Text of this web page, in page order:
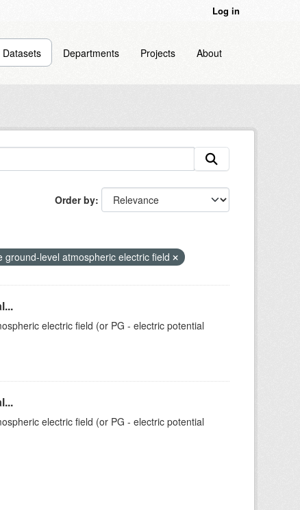
Log in
Datasets Departments Projects About
Order by
level atmospheric electric field
electric field (or PG - electric potential
electric field (or PG - electric potential